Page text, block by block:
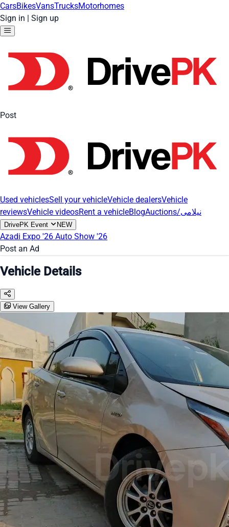
CarsBikesVansTrucksMotorhomes
Sign in | Sign up
Post
Used vehiclesSell your vehicleVehicle dealersVehicle
reviewsVehicle videosRent a vehicleBlog Auctions/نیلامی
DrivePK Event NEW
Azadi Expo '26 Auto Show '26
Post an Ad
Vehicle Details
View Gallery